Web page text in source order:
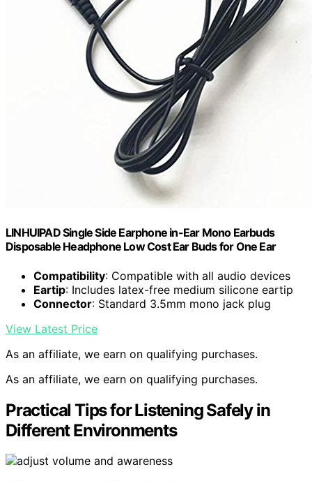
LINHUIPAD Single Side Earphone in-Ear Mono Earbuds
Disposable Headphone Low Cost Ear Buds for One Ear
Compatibility: Compatible with all audio devices
Eartip: Includes latex-free medium silicone eartip
Connector: Standard 3.5mm mono jack plug
View Latest Price
As an affiliate, we earn on qualifying purchases.
As an affiliate, we earn on qualifying purchases.
Practical Tips for Listening Safely in
Different Environments